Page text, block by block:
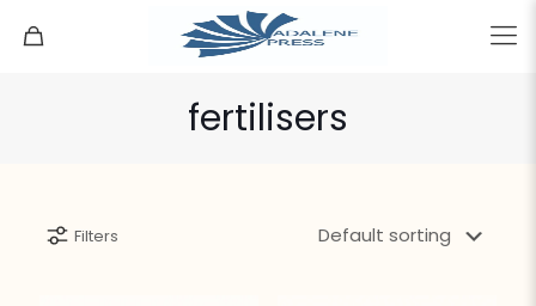
fertilisers
Filters